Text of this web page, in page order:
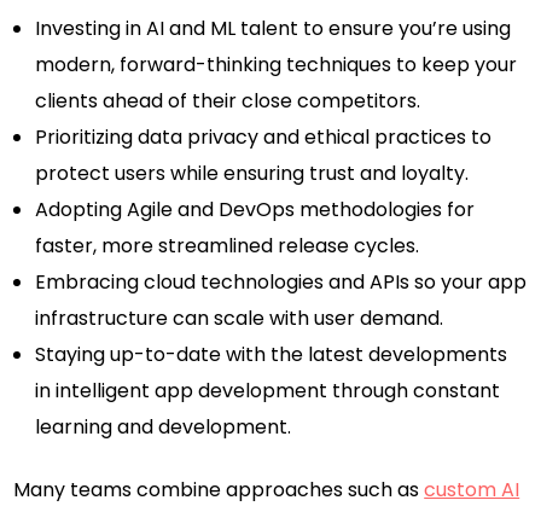
Investing in AI and ML talent to ensure you’re using
modern, forward-thinking techniques to keep your
clients ahead of their close competitors.
Prioritizing data privacy and ethical practices to
protect users while ensuring trust and loyalty.
Adopting Agile and DevOps methodologies for
faster, more streamlined release cycles.
Embracing cloud technologies and APIs so your app
infrastructure can scale with user demand.
Staying up-to-date with the latest developments
in intelligent app development through constant
learning and development.
Many teams combine approaches such ascustom AI